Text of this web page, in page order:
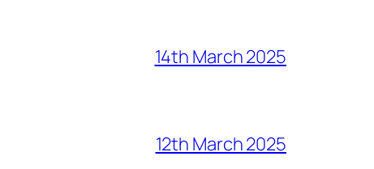
14th March 2025
12th March 2025